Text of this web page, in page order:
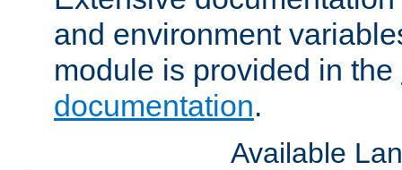
and environment
module is provided in the
documentation.
Available